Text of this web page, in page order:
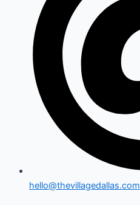
hello@thevillagedallas.com